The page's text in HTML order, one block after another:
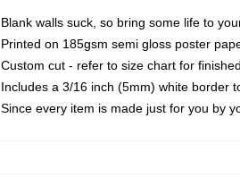
Blank walls suck, so bring some life to
Printed on 185gsm semi gloss poster
Custom cut - refer to size chart for
Includes a 3/16 inch (5mm) white border
Since every item is made just for you by